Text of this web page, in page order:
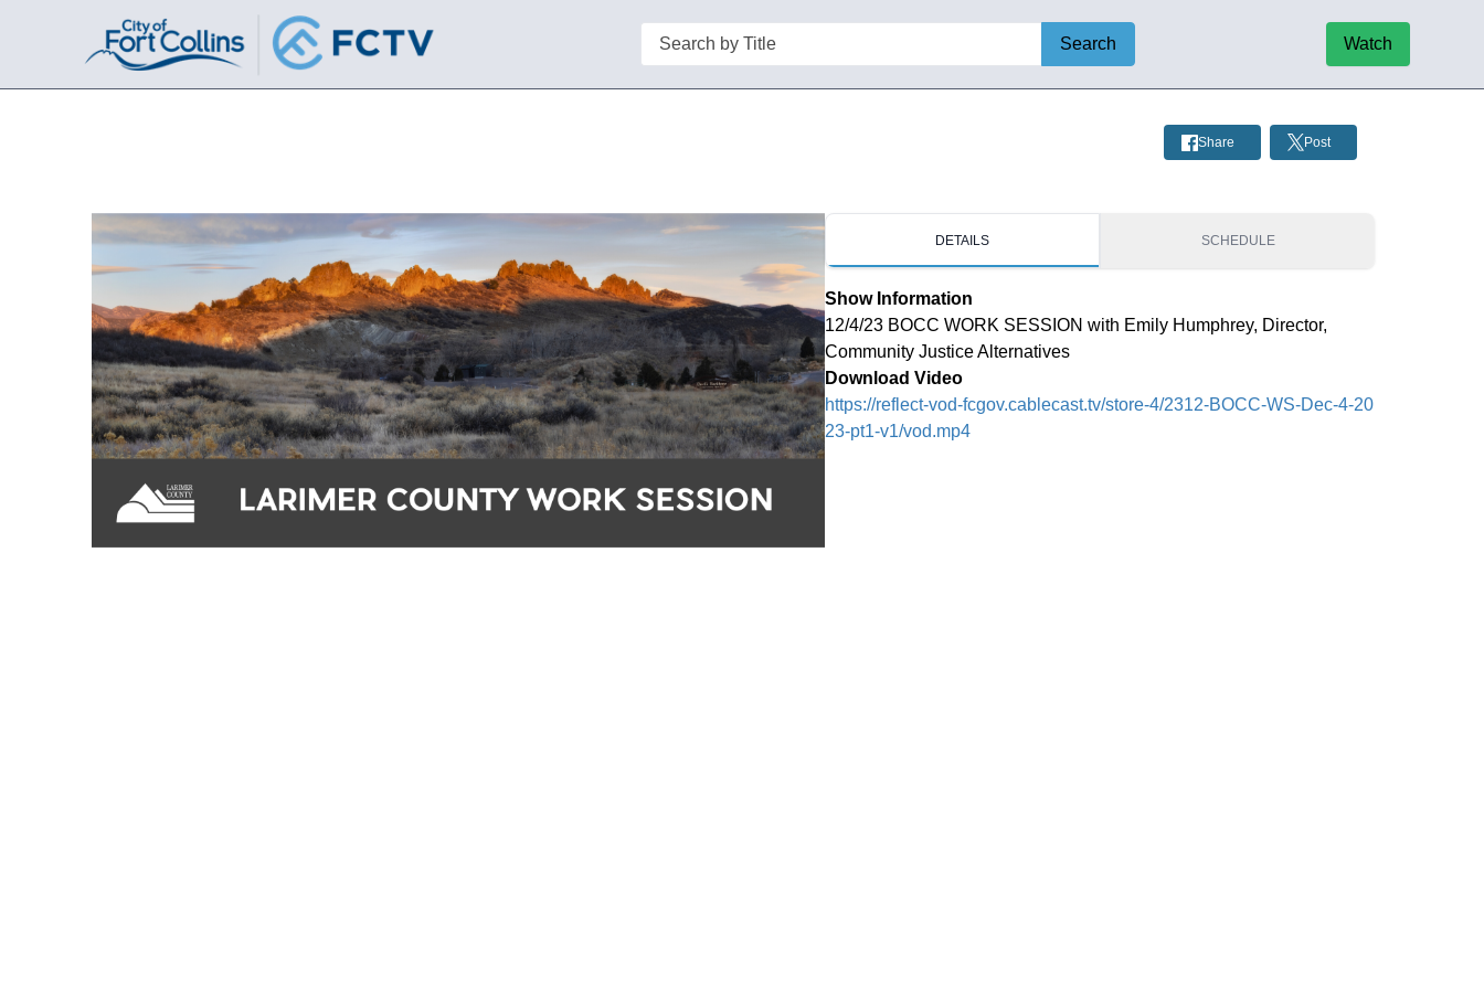
Search
Search Watch
Share Post
DETAILS SCHEDULE
Show Information
12/4/23 BOCC WORK SESSION with Emily Humphrey, Director,
Community Justice Alternatives
Download Video
https://reflect-vod-fcgov.cablecast.tv/store-4/2312-BOCC-WS-Dec-4-20
23-pt1-v1/vod.mp4